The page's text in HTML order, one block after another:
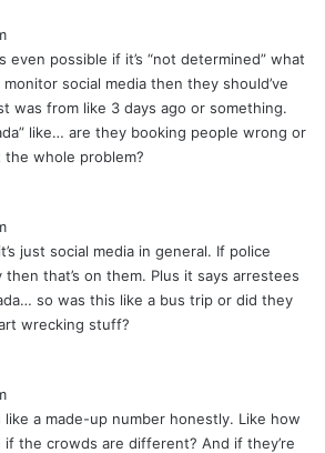
even possible if it’s “not determined” what
social media then they should’ve
was from like 3 days ago or something.
like… are they booking people wrong or
whole problem?
just social media in general. If police
then that’s on them. Plus it says arrestees
so was this like a bus trip or did they
wrecking stuff?
like a made-up number honestly. Like how
the crowds are different? And if they’re